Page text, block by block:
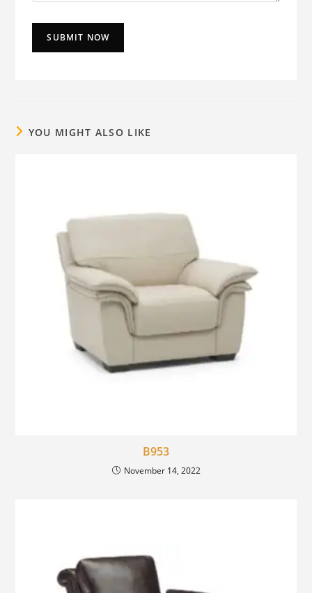
YOU MIGHT ALSO LIKE
B953
November 14, 2022